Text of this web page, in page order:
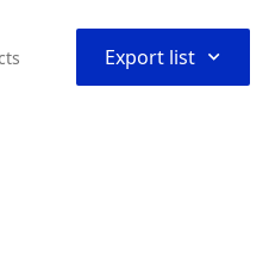
Export list ⌃